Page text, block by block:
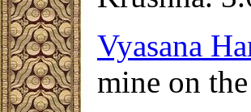
Vyasana
mine on